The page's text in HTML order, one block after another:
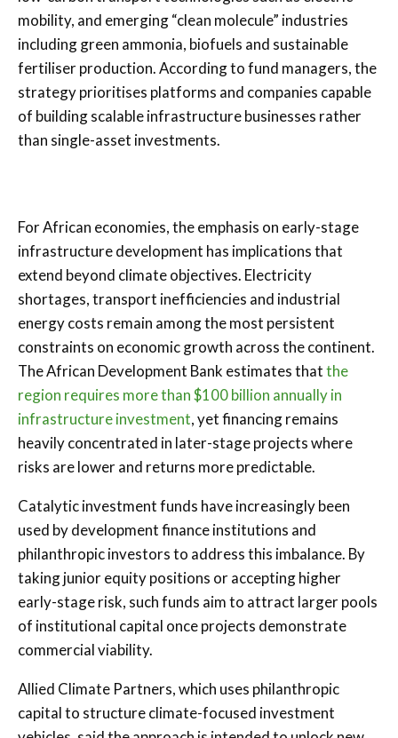
mobility, and emerging “clean molecule” industries
including green ammonia, biofuels and sustainable
fertiliser production. According to fund managers, the
strategy prioritises platforms and companies capable
of building scalable infrastructure businesses rather
than single-asset investments.
For African economies, the emphasis on early-stage
infrastructure development has implications that
extend beyond climate objectives. Electricity
shortages, transport inefficiencies and industrial
energy costs remain among the most persistent
constraints on economic growth across the continent.
The African Development Bank estimates thatthe
region requires more than $100 billion annually in
infrastructure investment, yet financing remains
heavily concentrated in later-stage projects where
risks are lower and returns more predictable.
Catalytic investment funds have increasingly been
used by development finance institutions and
philanthropic investors to address this imbalance. By
taking junior equity positions or accepting higher
early-stage risk, such funds aim to attract larger pools
of institutional capital once projects demonstrate
commercial viability.
Allied Climate Partners, which uses philanthropic
capital to structure climate-focused investment